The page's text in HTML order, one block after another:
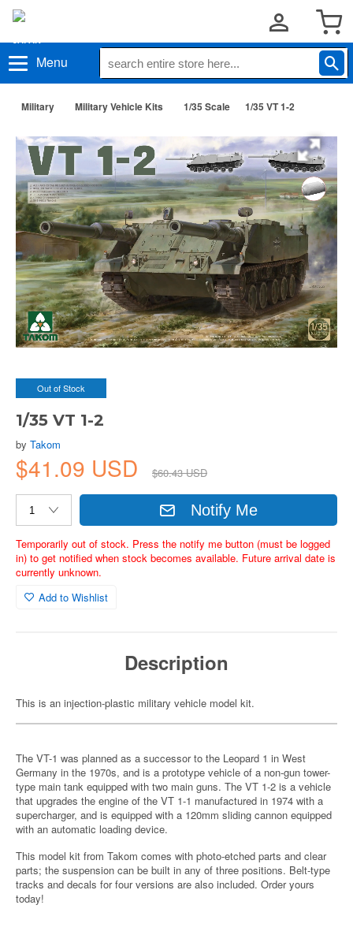
Menu
Military Military Vehicle Kits 1/35 Scale 1/35 VT 1-2
Out of Stock
1/35 VT 1-2
by Takom
$41.09 USD $60.43 USD
Notify Me
Temporarily out of stock. Press the notify me button (must be logged
in) to get notified when stock becomes available. Future arrival date is
currently unknown.
Add to Wishlist
Description
This is an injection-plastic military vehicle model kit.
The VT-1 was planned as a successor to the Leopard 1 in West
Germany in the 1970s, and is a prototype vehicle of a non-gun tower-
type main tank equipped with two main guns. The VT 1-2 is a vehicle
that upgrades the engine of the VT 1-1 manufactured in 1974 with a
supercharger, and is equipped with a 120mm sliding cannon equipped
with an automatic loading device.
This model kit from Takom comes with photo-etched parts and clear
parts; the suspension can be built in any of three positions. Belt-type
tracks and decals for four versions are also included. Order yours
today!